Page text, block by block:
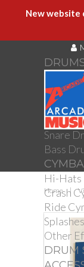
New website
Drum Kits
Toms
Snare
Bass
Hi-Hats
Crash
Ride
Splashes
Other
DRUM
Home